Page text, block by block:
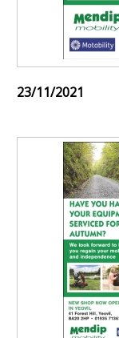
23/11/2021